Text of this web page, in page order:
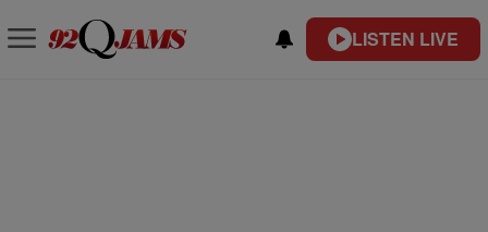
LISTEN LIVE